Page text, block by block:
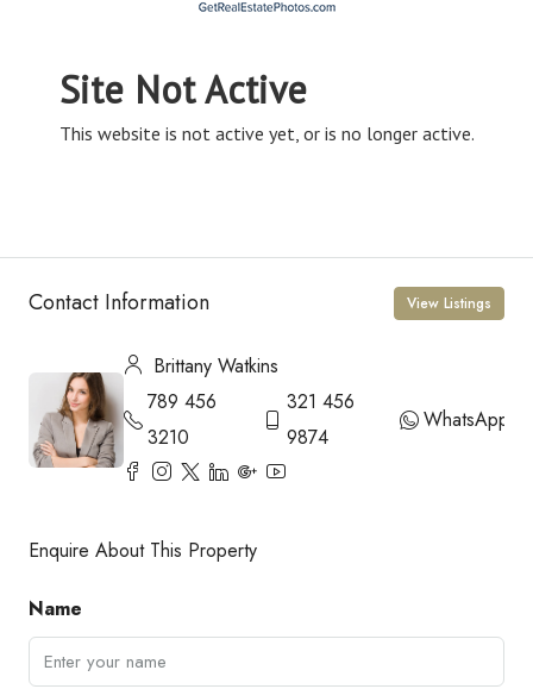
Contact Information View Listings
Brittany Watkins
789 456
3210
321 456
9874
WhatsApp
Enquire About This Property
Name